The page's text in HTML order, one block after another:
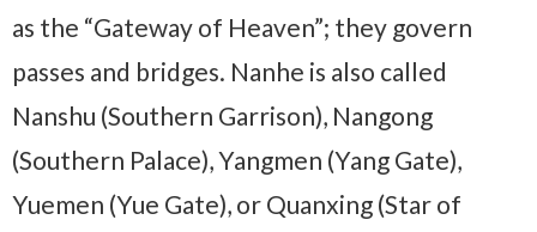
as the “Gateway of Heaven”; they govern
passes and bridges. Nanhe is also called
Nanshu (Southern Garrison), Nangong
(Southern Palace), Yangmen (Yang Gate),
Yuemen (Yue Gate), or Quanxing (Star of